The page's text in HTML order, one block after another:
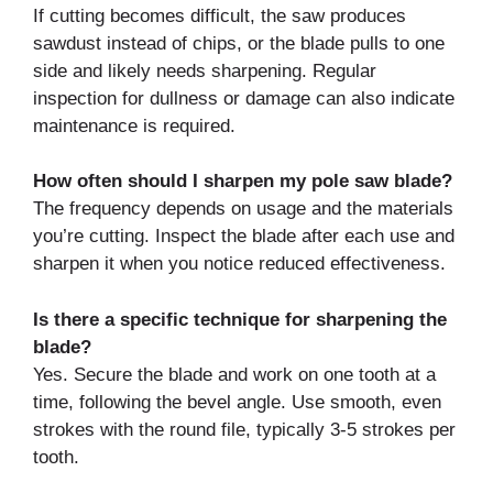
If cutting becomes difficult, the saw produces
sawdust instead of chips, or the blade pulls to one
side and likely needs sharpening. Regular
inspection for dullness or damage can also indicate
maintenance is required.
How often should I sharpen my pole saw blade?
The frequency depends on usage and the materials
you’re cutting. Inspect the blade after each use and
sharpen it when you notice reduced effectiveness.
Is there a specific technique for sharpening the
blade?
Yes. Secure the blade and work on one tooth at a
time, following the bevel angle. Use smooth, even
strokes with the round file, typically 3-5 strokes per
tooth.